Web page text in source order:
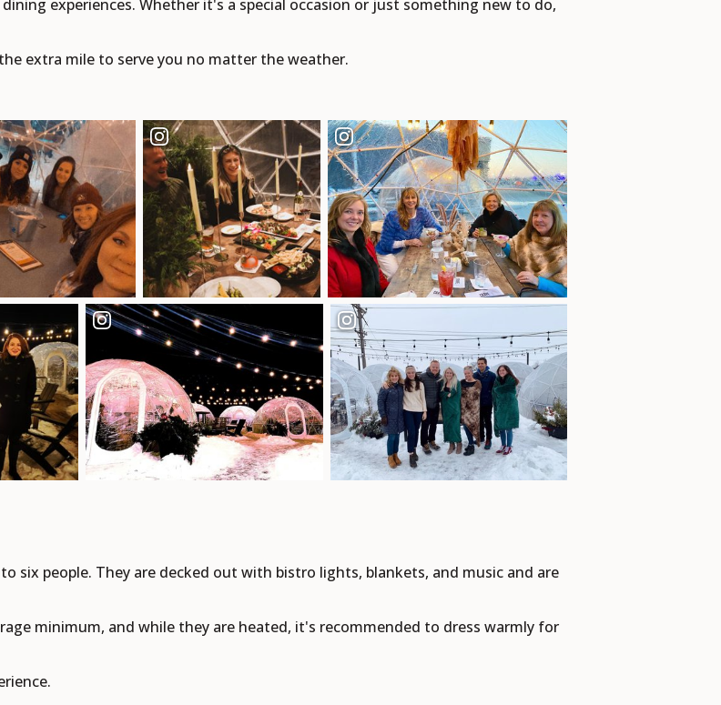
experiences. Whether it's a special occasion or just something new to do,
extra mile to serve you no matter the weather.
six people. They are decked out with bistro lights, blankets, and music and are
minimum, and while they are heated, it's recommended to dress warmly for